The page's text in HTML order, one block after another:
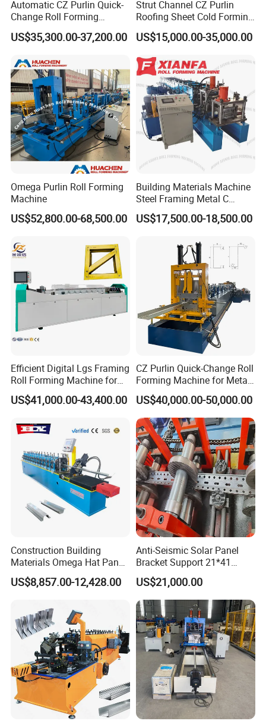
7. Q:What service can you provide before order?
sale service, We provide professional solutions acco
rding your demands,such as design,technical para
meter,delivery flow etc. At the same time, we can s
upply invitation letter for your visit our factory and s
howing the machine operationfor you .
8. Q: What is the after- sale service?
A: we will supply lifetime technical support,quick-
wear parts within 2years,Also can provide field mai
ntenance and repair service.
9. Q:Any other service?
A: We can help you purchase raw material for machi
ne,help you check ship date,update for you ship dat
e etc
10. Q:Any certification
A:Yes, we have SGS ISO certification.
Automatic CZ Purlin Quick-
Change Roll Forming
Machine
US$35,300.00-37,200.00
Strut Channel CZ Purlin
Roofing Sheet Cold Forming
Machine Lipped Channel
Making Machine
US$15,000.00-35,000.00
Omega Purlin Roll Forming
Machine
US$52,800.00-68,500.00
Building Materials Machine
Steel Framing Metal C
Purlin Roll Forming Machine
Steel Purlin Machine Steel
US$17,500.00-18,500.00
Efficient Digital Lgs Framing
Roll Forming Machine for
Precise Steel House
Production
US$41,000.00-43,400.00
CZ Purlin Quick-Change Roll
Forming Machine for Metal
Steel Framing Profiles
US$40,000.00-50,000.00
Construction Building
Materials Omega Hat Panel
Light Keel Making Machine
Drywall Omega Hat Shape
Channel Roll Forming
Machine
US$8,857.00-12,428.00
Anti-Seismic Solar Panel
Bracket Support 21*41
41*41strut Channel Roll
Forming Machine Maker
US$21,000.00